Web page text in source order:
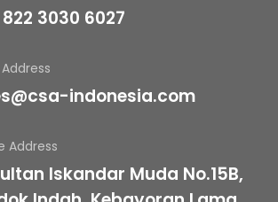
3030 6027
indonesia.com
Address
Iskandar Muda No.15B,